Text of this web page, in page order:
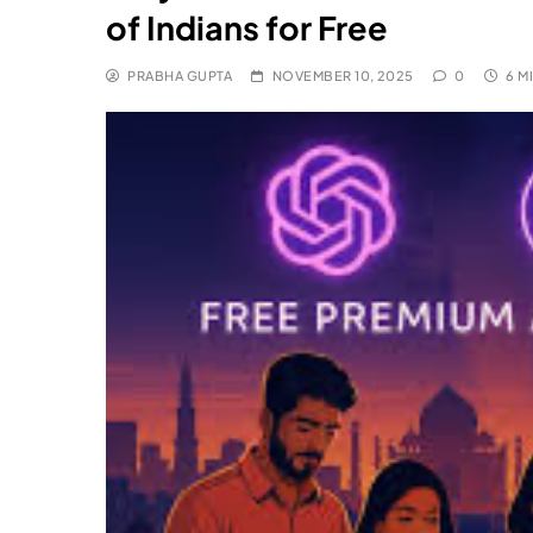
of Indians for Free
PRABHA GUPTA NOVEMBER 10, 2025 0 6